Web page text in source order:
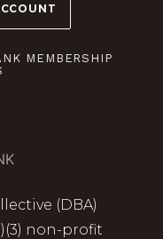
MEMBERSHIP
(DBA)
non-profit